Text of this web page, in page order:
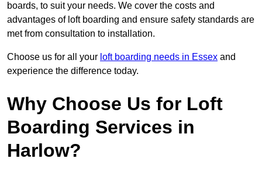
boards, to suit your needs. We cover the costs and
advantages of loft boarding and ensure safety standards are
met from consultation to installation.
Choose us for all your loft boarding needs in Essex and
experience the difference today.
Why Choose Us for Loft
Boarding Services in
Harlow?